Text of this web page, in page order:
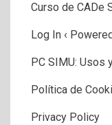
Curso de CADe
Log In ‹
PC SIMU: Usos
Política de
Privacy Policy